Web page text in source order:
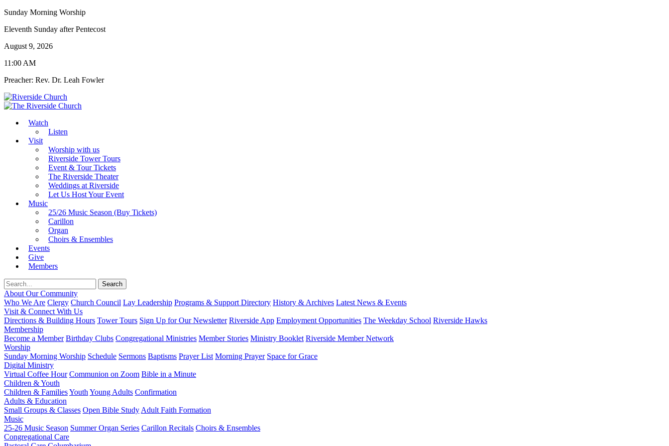
Sunday Morning Worship
Eleventh Sunday after Pentecost
August 9, 2026
11:00 AM
Preacher: Rev. Dr. Leah Fowler
Watch
Listen
Visit
Worship with us
Riverside Tower Tours
Event & Tour Tickets
The Riverside Theater
Weddings at Riverside
Let Us Host Your Event
Music
25/26 Music Season (Buy Tickets)
Carillon
Organ
Choirs & Ensembles
Events
Give
Members
About Our Community
Who We Are Clergy Church Council Lay Leadership Programs & Support Directory History & Archives Latest News & Events
Visit & Connect With Us
Directions & Building Hours Tower Tours Sign Up for Our Newsletter Riverside App Employment Opportunities The Weekday School Riverside Hawks
Membership
Become a Member Birthday Clubs Congregational Ministries Member Stories Ministry Booklet Riverside Member Network
Worship
Sunday Morning Worship Schedule Sermons Baptisms Prayer List Morning Prayer Space for Grace
Digital Ministry
Virtual Coffee Hour Communion on Zoom Bible in a Minute
Children & Youth
Children & FamiliesYouth Young Adults Confirmation
Adults & Education
Small Groups & Classes Open Bible Study Adult Faith Formation
Music
25-26 Music Season Summer Organ Series Carillon Recitals Choirs & Ensembles
Congregational Care